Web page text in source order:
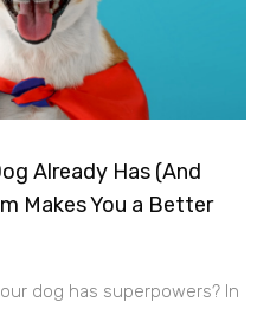
Already Has (And
Makes You a Better
dog has superpowers? In